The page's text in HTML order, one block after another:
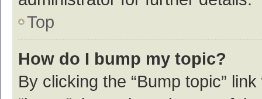
Top
How do I bump my topic?
By clicking the “Bump topic”